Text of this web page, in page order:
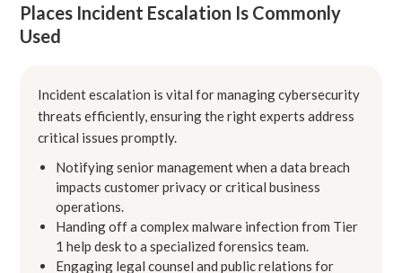
Places Incident Escalation Is Commonly
Used
Incident escalation is vital for managing cybersecurity
threats efficiently, ensuring the right experts address
critical issues promptly.
Notifying senior management when a data breach
impacts customer privacy or critical business
operations.
Handing off a complex malware infection from Tier
1 help desk to a specialized forensics team.
Engaging legal counsel and public relations for